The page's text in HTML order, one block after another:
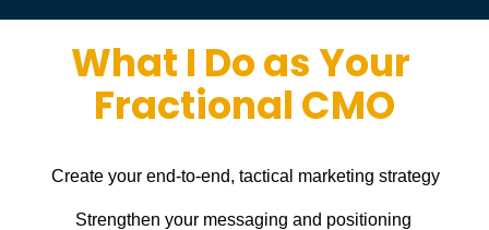
What I Do as Your
Fractional CMO
Create your end-to-end, tactical marketing strategy
Strengthen your messaging and positioning